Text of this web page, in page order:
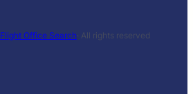
Flight Office Search· All rights reserved